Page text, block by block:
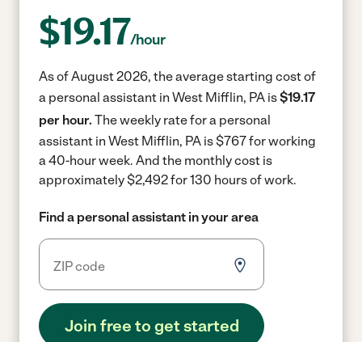
$19.17/hour
As of August 2026, the average starting cost of
a personal assistant in West Mifflin, PA is$19.17
per hour. The weekly rate for a personal
assistant in West Mifflin, PA is $767 for working
a 40-hour week. And the monthly cost is
approximately $2,492 for 130 hours of work.
Find a personal assistant in your area
Join free to get started